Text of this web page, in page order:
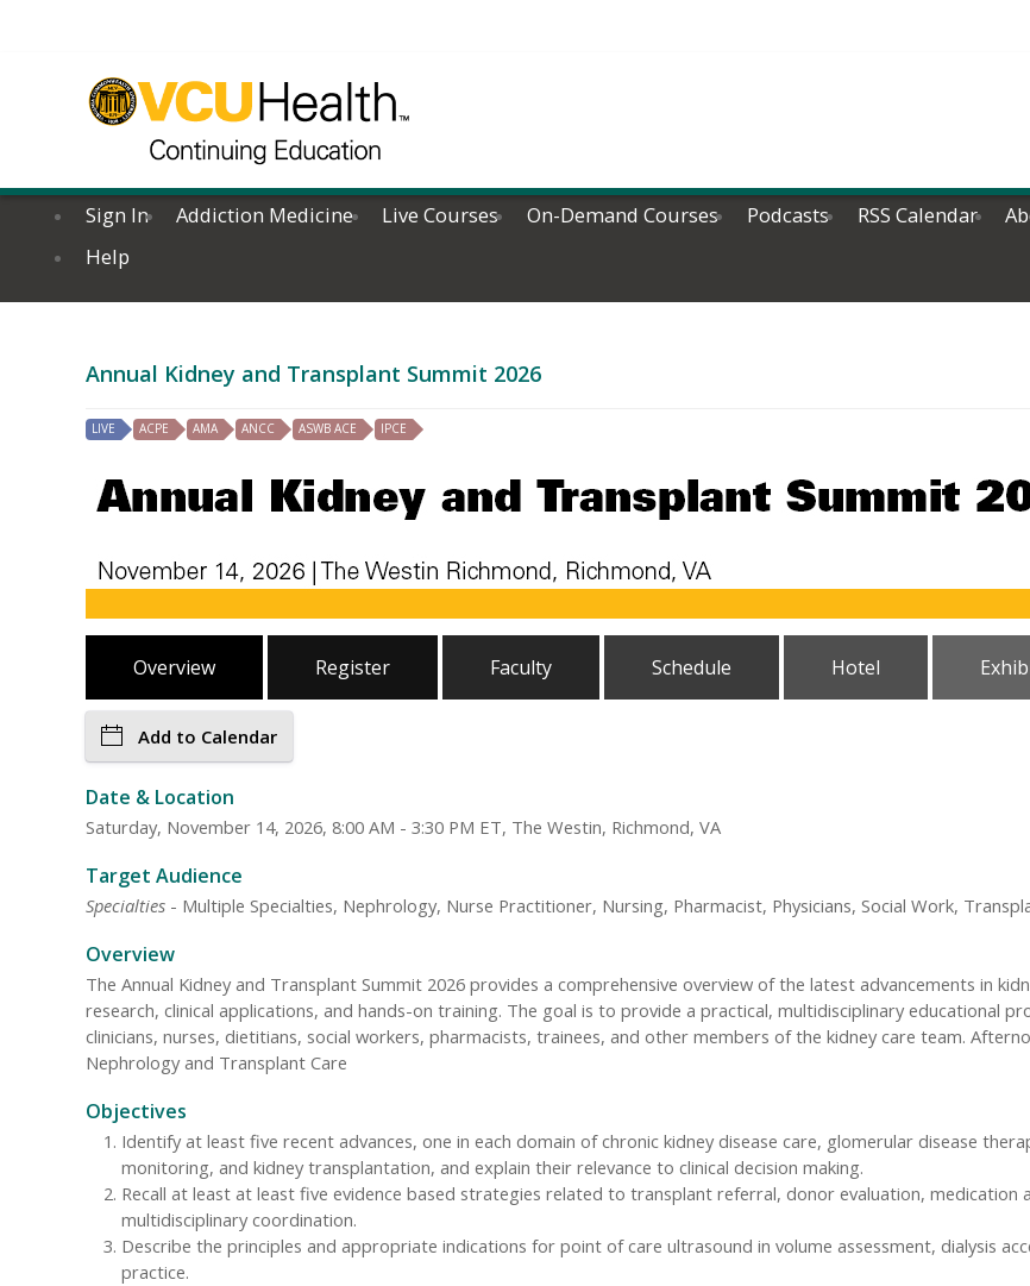
Sign In Addiction Medicine Live Courses On-Demand Courses Podcasts RSS Calendar
Help
Annual Kidney and Transplant Summit 2026
LIVE ACPE AMA ANCC ASWB ACE IPCE
Overview Register Faculty Schedule Hotel
Add to Calendar
Date & Location
Saturday, November 14, 2026, 8:00 AM - 3:30 PM ET, The Westin, Richmond, VA
Target Audience
Specialties - Multiple Specialties, Nephrology, Nurse Practitioner, Nursing, Pharmacist, Physicians, Social Work,
Overview
The Annual Kidney and Transplant Summit 2026 provides a comprehensive overview of the latest advancements in
research, clinical applications, and hands-on training. The goal is to provide a practical, multidisciplinary educational
clinicians, nurses, dietitians, social workers, pharmacists, trainees, and other members of the kidney care team.
Nephrology and Transplant Care
Objectives
Identify at least five recent advances, one in each domain of chronic kidney disease care, glomerular disease
monitoring, and kidney transplantation, and explain their relevance to clinical decision making.
Recall at least at least five evidence based strategies related to transplant referral, donor evaluation, medication
multidisciplinary coordination.
Describe the principles and appropriate indications for point of care ultrasound in volume assessment, dialysis
practice.